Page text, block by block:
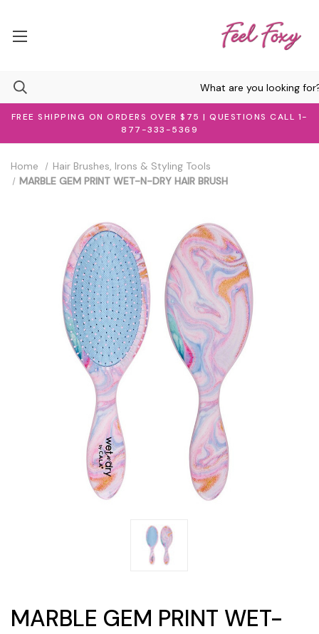
FREE SHIPPING ON ORDERS OVER $75 | QUESTIONS CALL 1-
877-333-5369
Home
Hair Brushes, Irons & Styling Tools
MARBLE GEM PRINT WET-N-DRY HAIR BRUSH
MARBLE GEM PRINT WET-